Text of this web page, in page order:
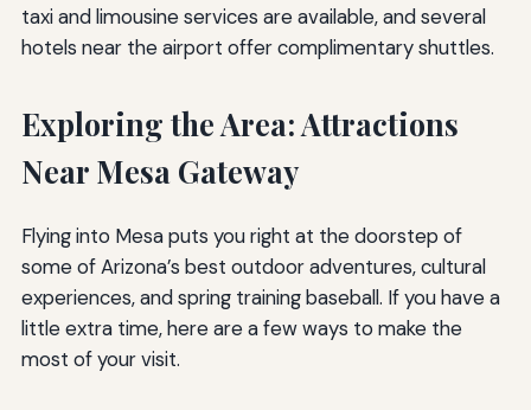
taxi and limousine services are available, and several
hotels near the airport offer complimentary shuttles.
Exploring the Area: Attractions
Near Mesa Gateway
Flying into Mesa puts you right at the doorstep of
some of Arizona’s best outdoor adventures, cultural
experiences, and spring training baseball. If you have a
little extra time, here are a few ways to make the
most of your visit.